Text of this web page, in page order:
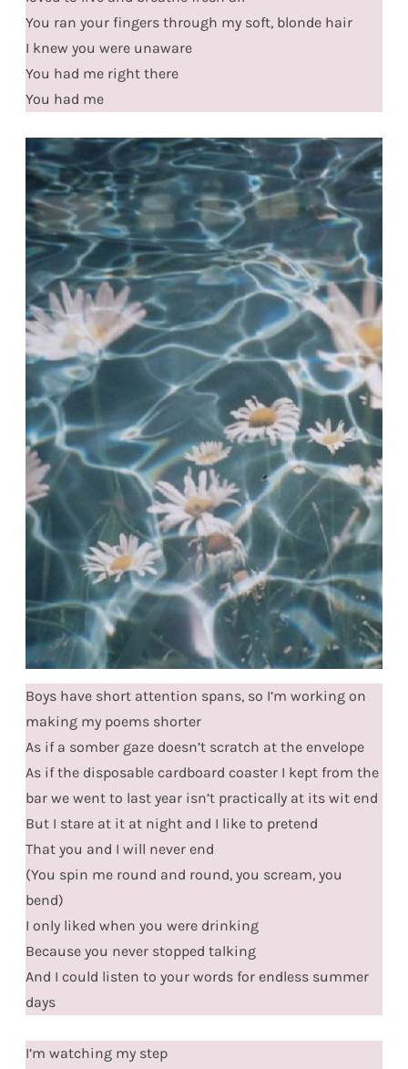
You ran your fingers through my soft, blonde hair
I knew you were unaware
You had me right there
You had me
Boys have short attention spans, so I’m working on
making my poems shorter
As if a somber gaze doesn’t scratch at the envelope
As if the disposable cardboard coaster I kept from the
bar we went to last year isn’t practically at its wit end
But I stare at it at night and I like to pretend
That you and I will never end
(You spin me round and round, you scream, you
bend)
I only liked when you were drinking
Because you never stopped talking
And I could listen to your words for endless summer
days
I’m watching my step